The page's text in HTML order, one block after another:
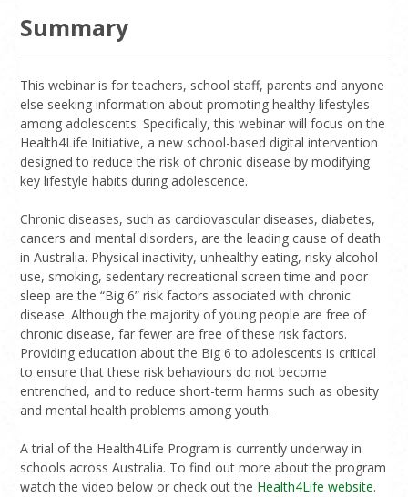
Summary
This webinar is for teachers, school staff, parents and anyone
else seeking information about promoting healthy lifestyles
among adolescents. Specifically, this webinar will focus on the
Health4Life Initiative, a new school-based digital intervention
designed to reduce the risk of chronic disease by modifying
key lifestyle habits during adolescence.
Chronic diseases, such as cardiovascular diseases, diabetes,
cancers and mental disorders, are the leading cause of death
in Australia. Physical inactivity, unhealthy eating, risky alcohol
use, smoking, sedentary recreational screen time and poor
sleep are the “Big 6” risk factors associated with chronic
disease. Although the majority of young people are free of
chronic disease, far fewer are free of these risk factors.
Providing education about the Big 6 to adolescents is critical
to ensure that these risk behaviours do not become
entrenched, and to reduce short-term harms such as obesity
and mental health problems among youth.
A trial of the Health4Life Program is currently underway in
schools across Australia. To find out more about the program
watch the video below or check out the Health4Life website.